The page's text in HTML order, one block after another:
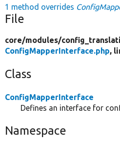
1 method overrides
File
core/modules/
ConfigMapperInterface.php,
Class
ConfigMapperInterface
Defines an interface for
Namespace